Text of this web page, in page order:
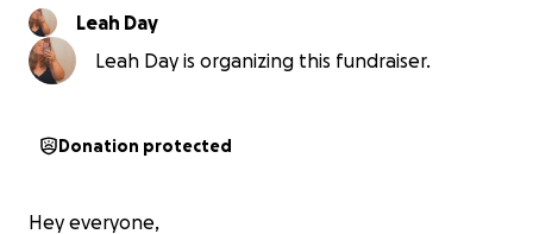
Leah Day
Leah Day is organizing this fundraiser.
Donation protected
Hey everyone,